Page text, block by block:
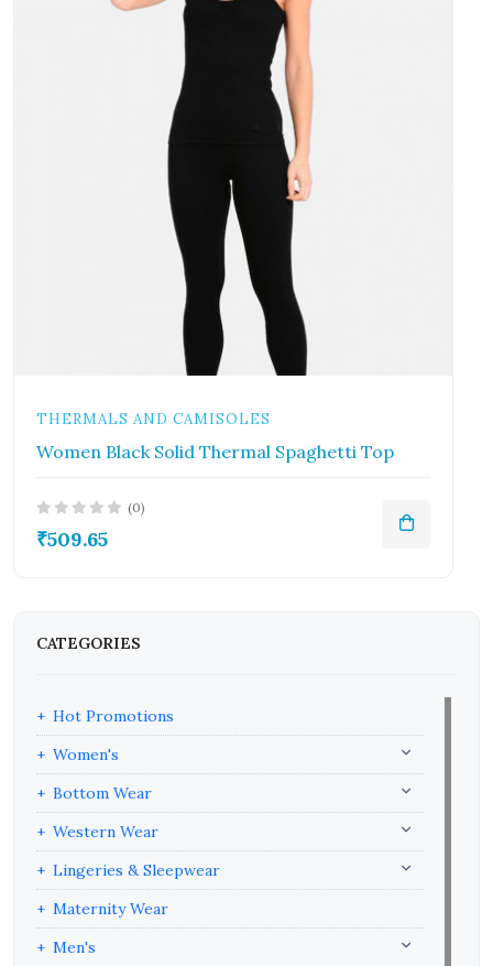
THERMALS AND CAMISOLES
Women Black Solid Thermal Spaghetti Top
(0)
₹509.65
CATEGORIES
Hot Promotions
Women's
Bottom Wear
Western Wear
Lingeries & Sleepwear
Maternity Wear
Men's